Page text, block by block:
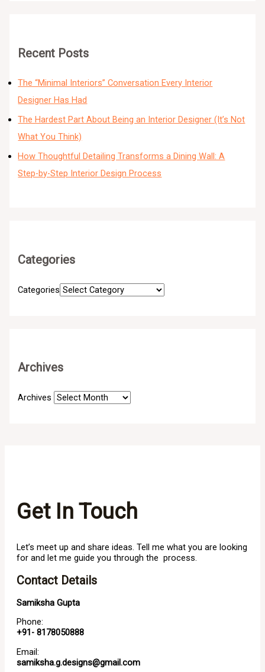
Recent Posts
The “Minimal Interiors” Conversation Every Interior
Designer Has Had
The Hardest Part About Being an Interior Designer (It’s Not
What You Think)
How Thoughtful Detailing Transforms a Dining Wall: A
Step-by-Step Interior Design Process
Categories
Categories
Archives
Archives
Get In Touch
Let’s meet up and share ideas. Tell me what you are looking
for and let me guide you through the process.
Contact Details
Samiksha Gupta
Phone:
+91- 8178050888
Email:
samiksha.g.designs@gmail.com